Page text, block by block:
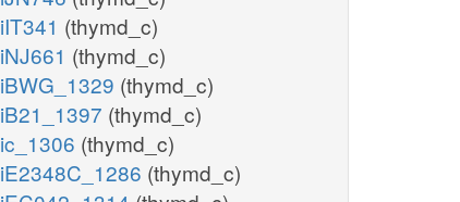
iIT341 (thymd_c)
iNJ661 (thymd_c)
iBWG_1329 (thymd_c)
iB21_1397 (thymd_c)
ic_1306 (thymd_c)
iE2348C_1286 (thymd_c)